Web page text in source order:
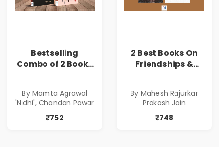
Bestselling
Combo of 2 Books
( सर्वोत्कृष्ट कादंबरी
आणि प्रभावशाली
कथांचा संच )
By Mamta Agrawal
'Nidhi', Chandan Pawar
₹752
2 Best Books On
Friendships &
of Power, Love &
Greed | Simplest
Way to Grow Your
By Mahesh Rajurkar
Prakash Jain
₹748